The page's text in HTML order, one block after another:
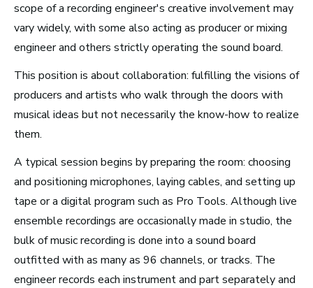
Boston, MA
See Roles
See Roles
San Francisco Bay Area,
CA
See Roles
scope of a recording engineer's creative involvement may
vary widely, with some also acting as producer or mixing
engineer and others strictly operating the sound board.
This position is about collaboration: fulfilling the visions of
producers and artists who walk through the doors with
musical ideas but not necessarily the know-how to realize
them.
A typical session begins by preparing the room: choosing
and positioning microphones, laying cables, and setting up
tape or a digital program such as Pro Tools. Although live
ensemble recordings are occasionally made in studio, the
bulk of music recording is done into a sound board
outfitted with as many as 96 channels, or tracks. The
engineer records each instrument and part separately and